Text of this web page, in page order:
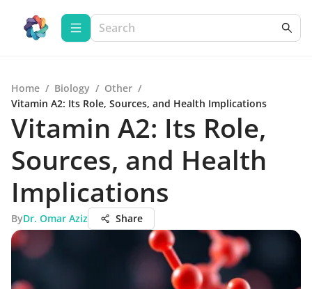
Home / Biology / Other /
Vitamin A2: Its Role, Sources, and Health Implications
Vitamin A2: Its Role,
Sources, and Health
Implications
ByDr. Omar Aziz Share